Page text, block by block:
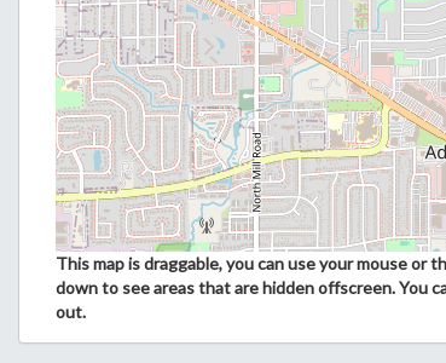
This map is draggable, you can use your mouse or
down to see areas that are hidden offscreen. You
out.